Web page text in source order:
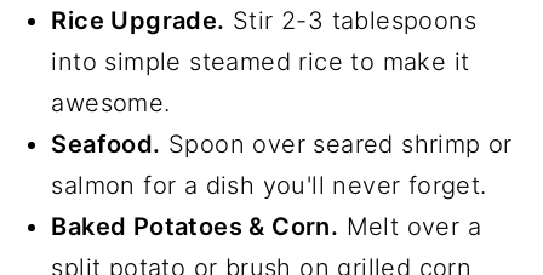
Rice Upgrade. Stir 2-3 tablespoons
into simple steamed rice to make it
awesome.
Seafood. Spoon over seared shrimp or
salmon for a dish you'll never forget.
Baked Potatoes & Corn. Melt over a
split potato or brush on grilled corn